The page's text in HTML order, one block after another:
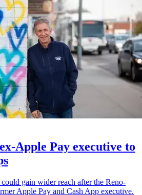
Apple Pay executive to
gain wider reach after the Reno-
Apple Pay and Cash App executive.